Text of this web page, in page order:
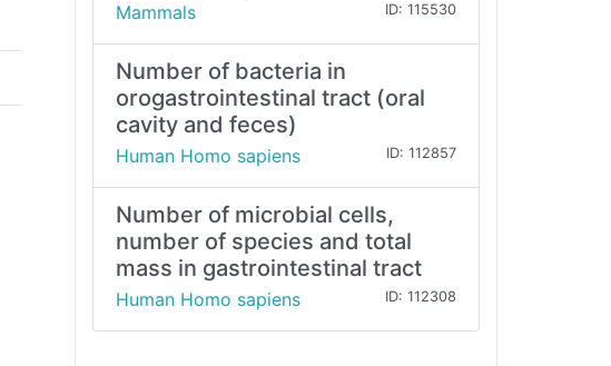
Mammals ID: 115530
Number of bacteria in
orogastrointestinal tract (oral
cavity and feces)
Human Homo sapiens ID: 112857
Number of microbial cells,
number of species and total
mass in gastrointestinal tract
Human Homo sapiens ID: 112308